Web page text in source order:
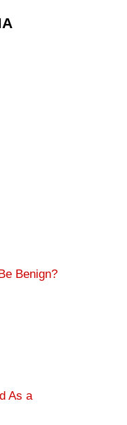
Benign?
As a